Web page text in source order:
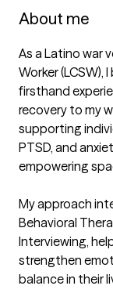
About me
As a Latino war
Worker
firsthand
recovery to my
supporting
PTSD, and
empowering
My approach
Behavioral
Interviewing,
strengthen
balance in their